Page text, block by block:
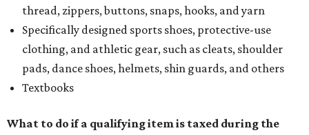
thread, zippers, buttons, snaps, hooks, and yarn
Specifically designed sports shoes, protective-use
clothing, and athletic gear, such as cleats, shoulder
pads, dance shoes, helmets, shin guards, and others
Textbooks
What to do if a qualifying item is taxed during the